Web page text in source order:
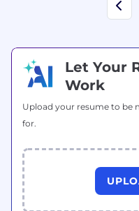
Let Your
Work
Upload your resume to be
for.